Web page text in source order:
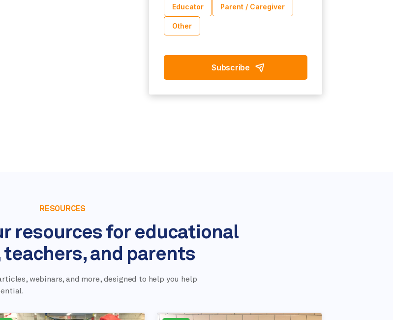
Educator Parent / Caregiver
Other
RESOURCES
resources for educational
teachers, and parents
webinars, and more, designed to help you help